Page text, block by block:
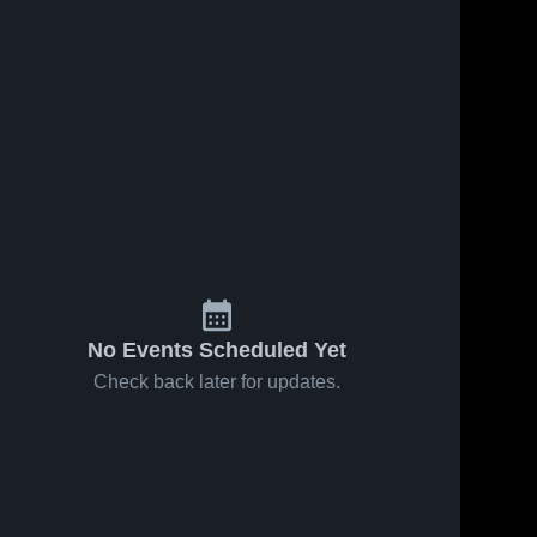
No Events Scheduled Yet
Check back later for updates.